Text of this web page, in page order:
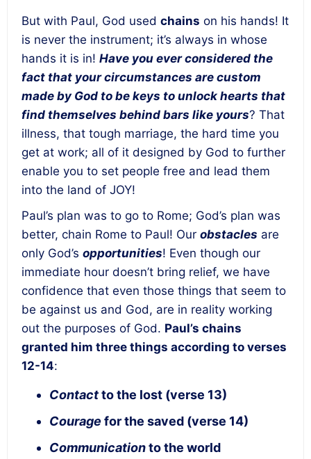
But with Paul, God used chains on his hands! It
is never the instrument; it’s always in whose
hands it is in! Have you ever considered the
fact that your circumstances are custom
made by God to be keys to unlock hearts that
find themselves behind bars like yours? That
illness, that tough marriage, the hard time you
get at work; all of it designed by God to further
enable you to set people free and lead them
into the land of JOY!
Paul’s plan was to go to Rome; God’s plan was
better, chain Rome to Paul! Our obstacles are
only God’s opportunities! Even though our
immediate hour doesn’t bring relief, we have
confidence that even those things that seem to
be against us and God, are in reality working
out the purposes of God. Paul’s chains
granted him three things according to verses
12-14:
Contactto the lost (verse 13)
Courage for the saved (verse 14)
Communicationto the world